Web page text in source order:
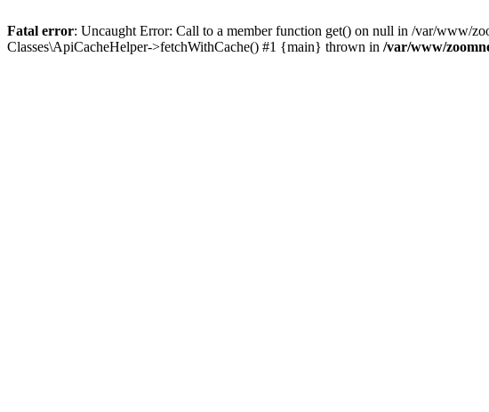
Fatal error: Uncaught Error: Call to a member function get() on null in /var/www/
Classes\ApiCacheHelper->fetchWithCache() #1 {main} thrown in /var/www/